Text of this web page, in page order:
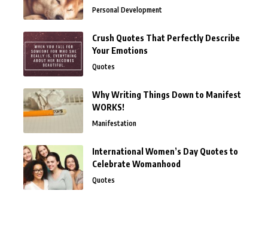
Personal Development
Crush Quotes That Perfectly Describe
Your Emotions
Quotes
Why Writing Things Down to Manifest
WORKS!
Manifestation
International Women’s Day Quotes to
Celebrate Womanhood
Quotes